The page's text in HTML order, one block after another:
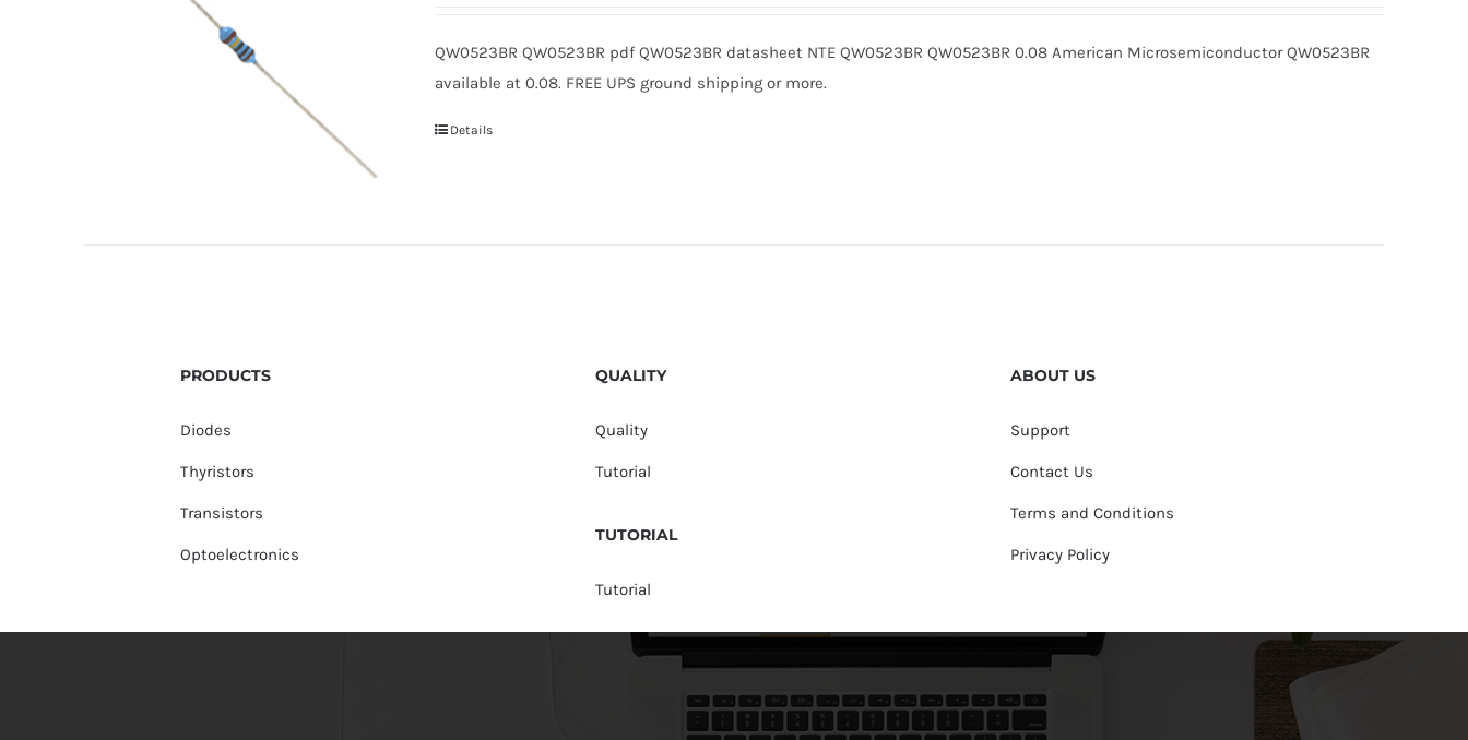
QW0523BR QW0523BR pdf QW0523BR datasheet NTE QW0523BR QW0523BR 0.08 American Microsemiconductor QW0523BR
available at 0.08. FREE UPS ground shipping or more.
Details
PRODUCTS
Diodes
Thyristors
Transistors
Optoelectronics
QUALITY
Quality
Tutorial
TUTORIAL
Tutorial
ABOUT US
Support
Contact Us
Terms and Conditions
Privacy Policy